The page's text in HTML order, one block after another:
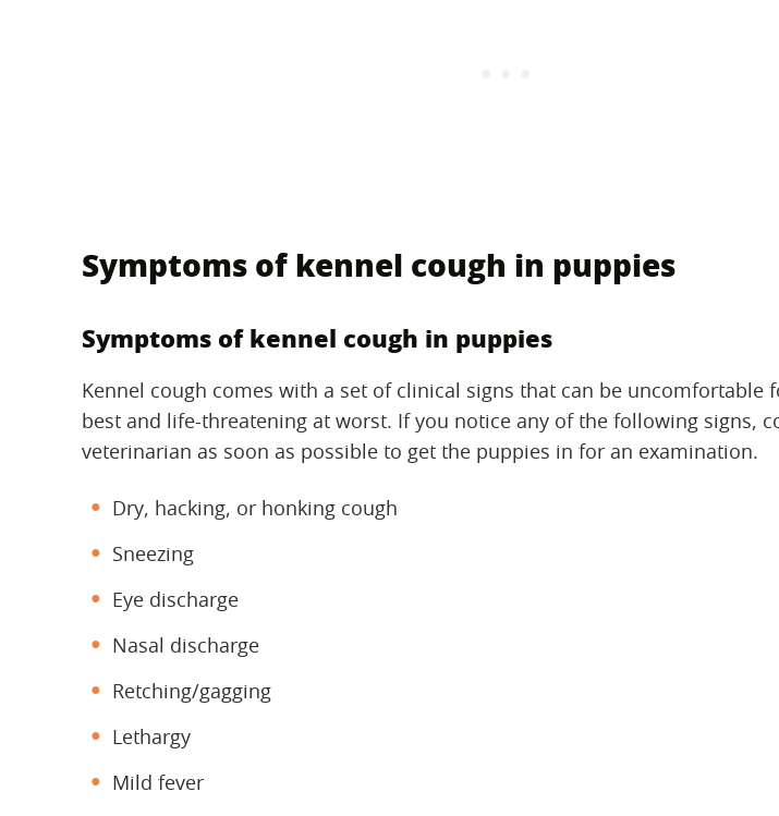
Symptoms of kennel cough in puppies
Symptoms of kennel cough in puppies
Kennel cough comes with a set of clinical signs that can be uncomfortable
best and life-threatening at worst. If you notice any of the following signs,
veterinarian as soon as possible to get the puppies in for an examination.
Dry, hacking, or honking cough
Sneezing
Eye discharge
Nasal discharge
Retching/gagging
Lethargy
Mild fever